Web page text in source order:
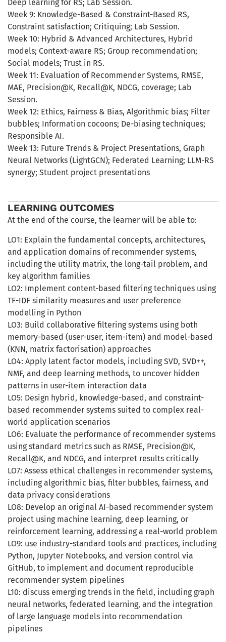
Deep learning for RS; Lab Session.
Week 9: Knowledge-Based & Constraint-Based RS,
Constraint satisfaction; Critiquing; Lab Session.
Week 10: Hybrid & Advanced Architectures, Hybrid
models; Context-aware RS; Group recommendation;
Social models; Trust in RS.
Week 11: Evaluation of Recommender Systems, RMSE,
MAE, Precision@K, Recall@K, NDCG, coverage; Lab
Session.
Week 12: Ethics, Fairness & Bias, Algorithmic bias; Filter
bubbles; Information cocoons; De-biasing techniques;
Responsible AI.
Week 13: Future Trends & Project Presentations, Graph
Neural Networks (LightGCN); Federated Learning; LLM-RS
synergy; Student project presentations
LEARNING OUTCOMES
At the end of the course, the learner will be able to:
LO1: Explain the fundamental concepts, architectures,
and application domains of recommender systems,
including the utility matrix, the long-tail problem, and
key algorithm families
LO2: Implement content-based filtering techniques using
TF-IDF similarity measures and user preference
modelling in Python
LO3: Build collaborative filtering systems using both
memory-based (user-user, item-item) and model-based
(KNN, matrix factorisation) approaches
LO4: Apply latent factor models, including SVD, SVD++,
NMF, and deep learning methods, to uncover hidden
patterns in user-item interaction data
LO5: Design hybrid, knowledge-based, and constraint-
based recommender systems suited to complex real-
world application scenarios
LO6: Evaluate the performance of recommender systems
using standard metrics such as RMSE, Precision@K,
Recall@K, and NDCG, and interpret results critically
LO7: Assess ethical challenges in recommender systems,
including algorithmic bias, filter bubbles, fairness, and
data privacy considerations
LO8: Develop an original AI-based recommender system
project using machine learning, deep learning, or
reinforcement learning, addressing a real-world problem
LO9: use industry-standard tools and practices, including
Python, Jupyter Notebooks, and version control via
GitHub, to implement and document reproducible
recommender system pipelines
L10: discuss emerging trends in the field, including graph
neural networks, federated learning, and the integration
of large language models into recommendation
pipelines